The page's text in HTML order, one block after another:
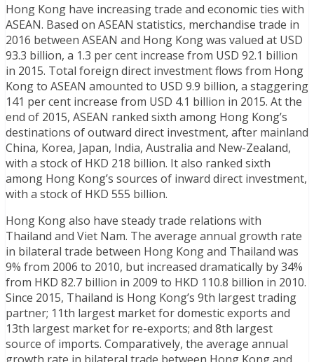
Hong Kong have increasing trade and economic ties with
ASEAN. Based on ASEAN statistics, merchandise trade in
2016 between ASEAN and Hong Kong was valued at USD
93.3 billion, a 1.3 per cent increase from USD 92.1 billion
in 2015. Total foreign direct investment flows from Hong
Kong to ASEAN amounted to USD 9.9 billion, a staggering
141 per cent increase from USD 4.1 billion in 2015. At the
end of 2015, ASEAN ranked sixth among Hong Kong’s
destinations of outward direct investment, after mainland
China, Korea, Japan, India, Australia and New-Zealand,
with a stock of HKD 218 billion. It also ranked sixth
among Hong Kong’s sources of inward direct investment,
with a stock of HKD 555 billion.
Hong Kong also have steady trade relations with
Thailand and Viet Nam. The average annual growth rate
in bilateral trade between Hong Kong and Thailand was
9% from 2006 to 2010, but increased dramatically by 34%
from HKD 82.7 billion in 2009 to HKD 110.8 billion in 2010.
Since 2015, Thailand is Hong Kong’s 9th largest trading
partner; 11th largest market for domestic exports and
13th largest market for re-exports; and 8th largest
source of imports. Comparatively, the average annual